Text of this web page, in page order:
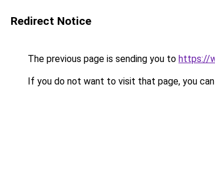
Redirect Notice
The previous page is sending you to https://
If you do not want to visit that page, you can